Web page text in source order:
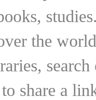
the
share a